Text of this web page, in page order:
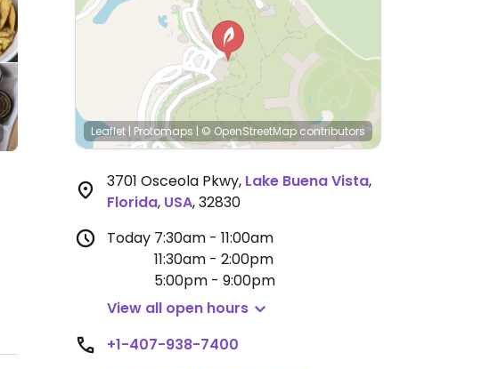
Leaflet | Protomaps | © OpenStreetMap contributors
3701 Osceola Pkwy, Lake Buena Vista,
Florida, USA,32830
Today 7:30am - 11:00am
11:30am - 2:00pm
5:00pm - 9:00pm
View all open hours
+1-407-938-7400